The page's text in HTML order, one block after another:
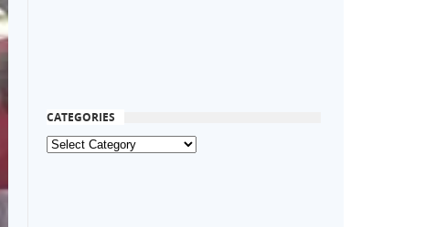
CATEGORIES